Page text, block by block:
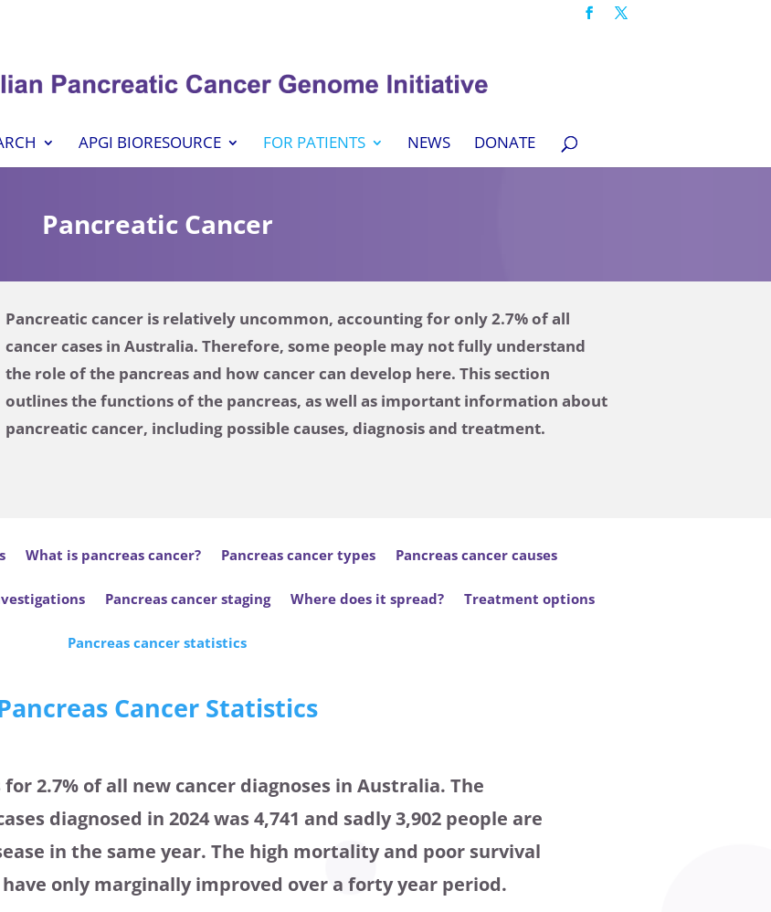
APGI BIORESOURCE FOR PATIENTS NEWS DONATE
Pancreatic Cancer
Pancreatic cancer is relatively uncommon, accounting for only 2.7% of all
cancer cases in Australia. Therefore, some people may not fully understand
the role of the pancreas and how cancer can develop here. This section
outlines the functions of the pancreas, as well as important information about
pancreatic cancer, including possible causes, diagnosis and treatment.
What is pancreas cancer? Pancreas cancer types Pancreas cancer causes
Pancreas cancer staging Where does it spread? Treatment options
Pancreas cancer statistics
Cancer Statistics
2.7% of all new cancer diagnoses in Australia. The
diagnosed in 2024 was 4,741 and sadly 3,902 people are
in the same year. The high mortality and poor survival
only marginally improved over a forty year period.